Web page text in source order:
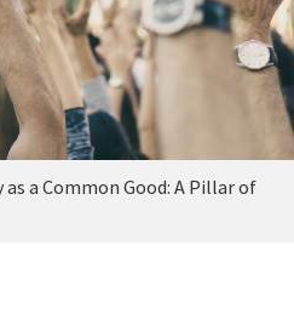
as a Common Good: A Pillar of